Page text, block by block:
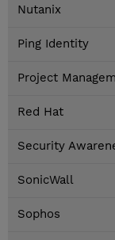
Nutanix
Ping Identity
Project
Red Hat
Security
SonicWall
Sophos